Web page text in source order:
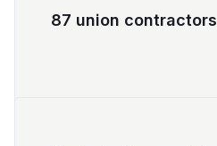
87 union contractors